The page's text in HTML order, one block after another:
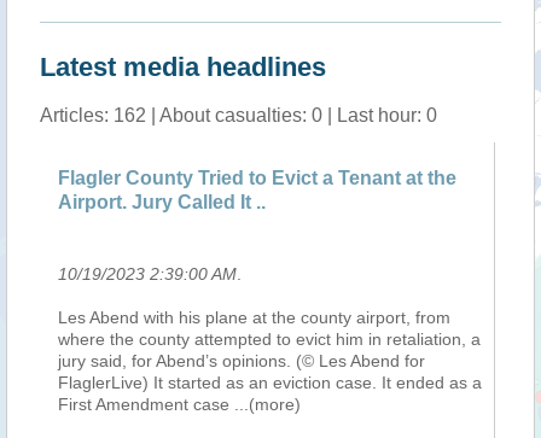
Latest media headlines
Articles: 162 | About casualties: 0 | Last hour: 0
Flagler County Tried to Evict a Tenant at the
Airport. Jury Called It ..
10/19/2023 2:39:00 AM.
Les Abend with his plane at the county airport, from
where the county attempted to evict him in retaliation, a
jury said, for Abend’s opinions. (© Les Abend for
FlaglerLive) It started as an eviction case. It ended as a
First Amendment case...(more)